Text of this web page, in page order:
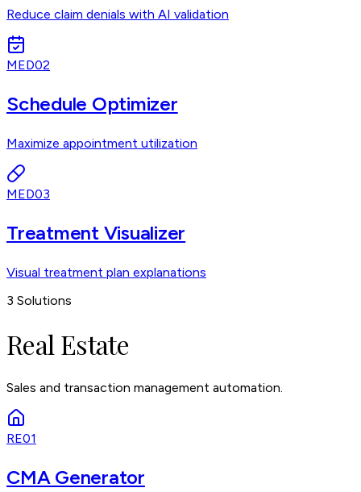
Reduce claim denials with AI validation
MED02
Schedule Optimizer
Maximize appointment utilization
MED03
Treatment Visualizer
Visual treatment plan explanations
3 Solutions
Real Estate
Sales and transaction management automation.
RE01
CMA Generator